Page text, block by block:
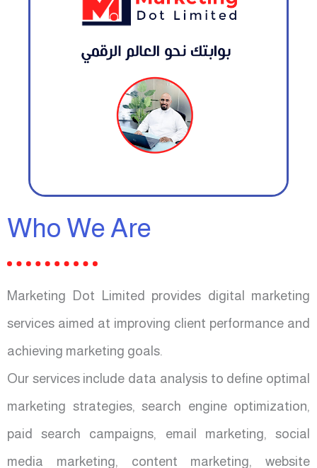
Who We Are
Marketing Dot Limited provides digital marketing
services aimed at improving client performance and
achieving marketing goals.
Our services include data analysis to define optimal
marketing strategies, search engine optimization,
paid search campaigns, email marketing, social
media marketing, content marketing, website